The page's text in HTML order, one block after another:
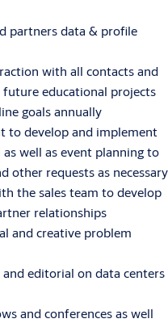
partners data & profile
with all contacts and
future educational projects
goals annually
to develop and implement
well as event planning to
other requests as necessary
the sales team to develop
relationships
and creative problem
editorial on data centers
and conferences as well